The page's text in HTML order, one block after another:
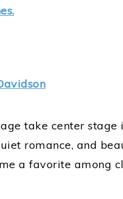
take center
romance, and
a favorite among